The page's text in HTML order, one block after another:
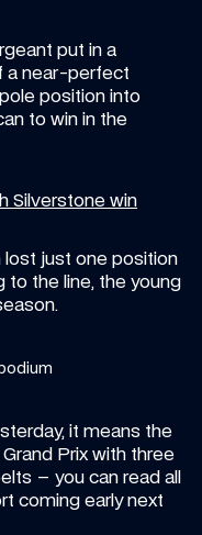
put in a
a near-perfect
position into
to win in the
Silverstone win
lost just one position
to the line, the young
it means the
Prix with three
– you can read all
coming early next